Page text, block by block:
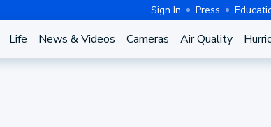
Sign In Press
Life News & Videos Cameras Air Quality